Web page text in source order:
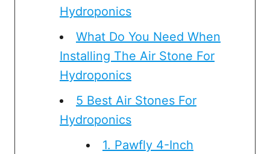
Hydroponics
What Do You Need When
Installing The Air Stone For
Hydroponics
5 Best Air Stones For
Hydroponics
1. Pawfly 4-Inch